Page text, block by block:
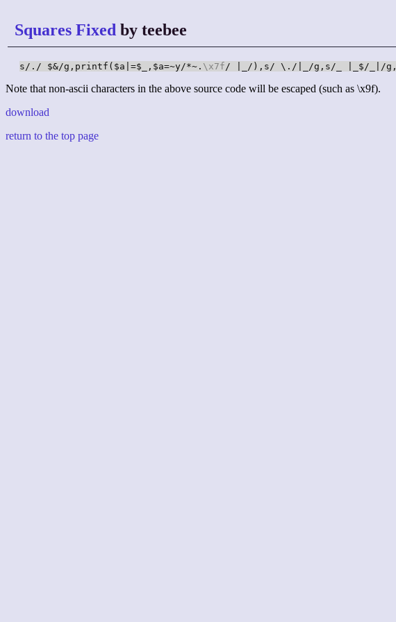
Squares Fixed by teebee
s/./ $&/g,printf($a|=$_,$a=~y/*~. \x7f/ |_/),s/ \./|_/g,s/_ |_$/_|/
Note that non-ascii characters in the above source code will be escaped (such as \x9f).
download
return to the top page